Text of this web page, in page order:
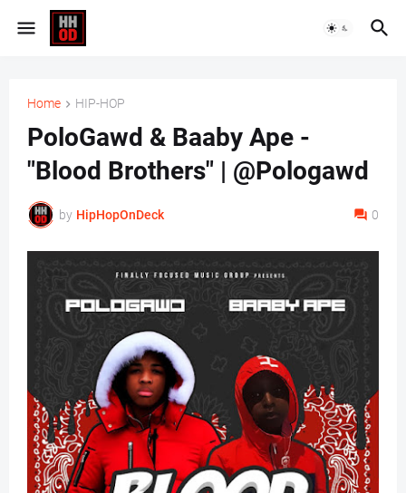
Home HIP-HOP
PoloGawd & Baaby Ape -
"Blood Brothers" | @Pologawd
by HipHopOnDeck 0